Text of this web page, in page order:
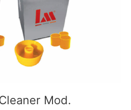
Mod.